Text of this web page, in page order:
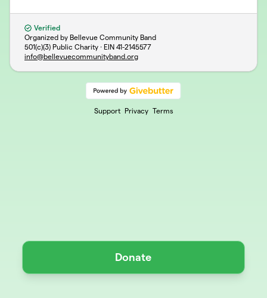
Verified
Organized by Bellevue Community Band
501(c)(3) Public Charity · EIN 41-2145577
info@bellevuecommunityband.org
Support Privacy Terms
Donate